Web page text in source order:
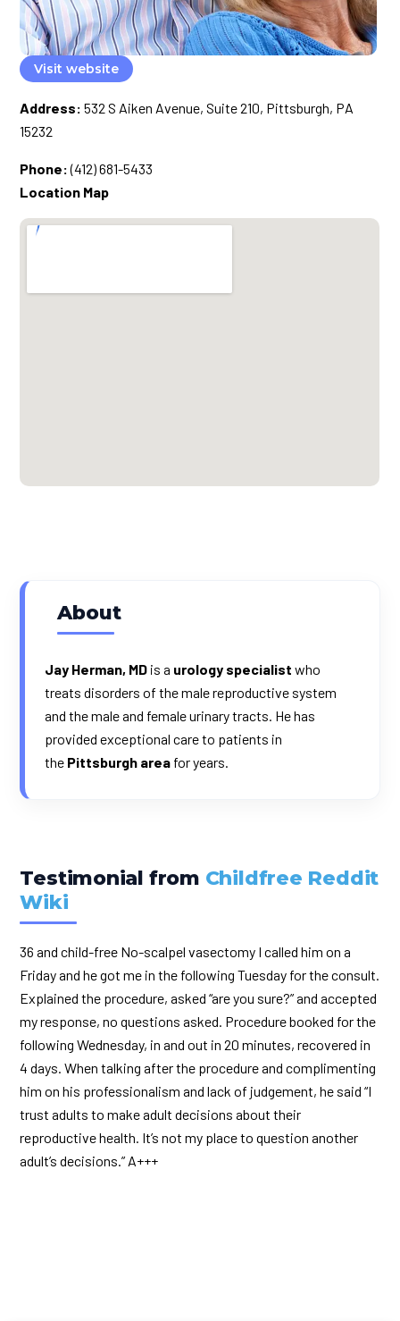
Visit website
Address: 532 S Aiken Avenue, Suite 210, Pittsburgh, PA
15232
Phone: (412) 681-5433
Location Map
About
Jay Herman, MD is a urology specialist who
treats disorders of the male reproductive system
and the male and female urinary tracts. He has
provided exceptional care to patients in
the Pittsburgh area for years.
Testimonial from Childfree Reddit
Wiki
36 and child-free No-scalpel vasectomy I called him on a
Friday and he got me in the following Tuesday for the consult.
Explained the procedure, asked “are you sure?” and accepted
my response, no questions asked. Procedure booked for the
following Wednesday, in and out in 20 minutes, recovered in
4 days. When talking after the procedure and complimenting
him on his professionalism and lack of judgement, he said “I
trust adults to make adult decisions about their
reproductive health. It’s not my place to question another
adult’s decisions.” A+++